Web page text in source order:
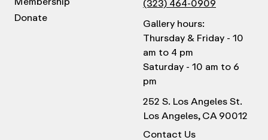
Donate
Gallery hours:
Thursday & Friday - 10
am to 4 pm
Saturday - 10 am to 6
pm
252 S. Los Angeles St.
Los Angeles, CA 90012
Contact Us